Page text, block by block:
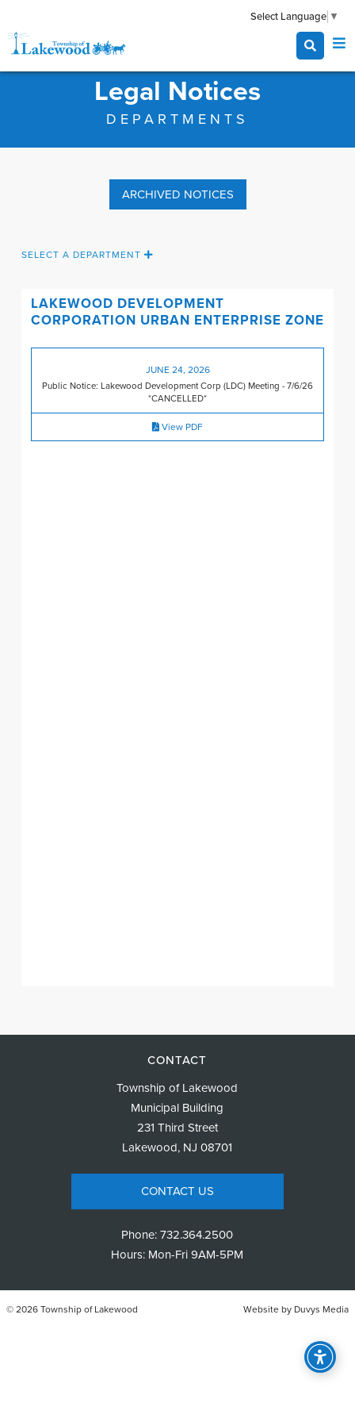
Select Language ▼
Legal Notices
DEPARTMENTS
ARCHIVED NOTICES
SELECT A DEPARTMENT
LAKEWOOD DEVELOPMENT
CORPORATION URBAN ENTERPRISE ZONE
JUNE 24, 2026
Public Notice: Lakewood Development Corp (LDC) Meeting - 7/6/26
*CANCELLED*
View PDF
CONTACT
Township of Lakewood
Municipal Building
231 Third Street
Lakewood, NJ 08701
CONTACT US
Phone:732.364.2500
Hours: Mon-Fri 9AM-5PM
© 2026 Township of Lakewood Website by Duvys Media